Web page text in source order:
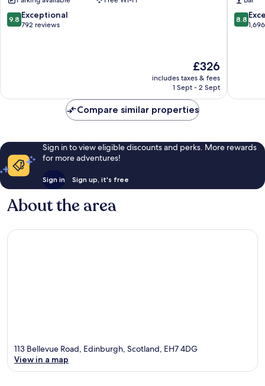
Town
Edinburgh
9.8
out
9.8 Exceptional
792 reviews
The
price
£326
includes taxes & fees
1 Sept - 2 Sept
West
End
8.8
out
8.8
Compare similar properties
Sign in to view eligible discounts and perks. More rewards
for more adventures!
Sign in Sign up, it's free
About the area
113 Bellevue Road, Edinburgh, Scotland, EH7 4DG
View in a map